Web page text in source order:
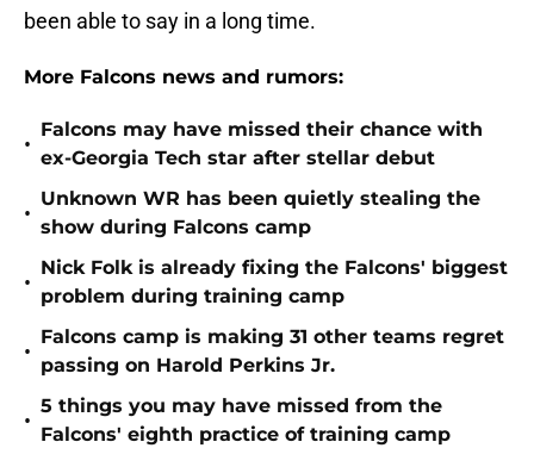
been able to say in a long time.
More Falcons news and rumors:
•
Falcons may have missed their chance with
ex-Georgia Tech star after stellar debut
•
Unknown WR has been quietly stealing the
show during Falcons camp
•
Nick Folk is already fixing the Falcons' biggest
problem during training camp
•
Falcons camp is making 31 other teams regret
passing on Harold Perkins Jr.
•
5 things you may have missed from the
Falcons' eighth practice of training camp